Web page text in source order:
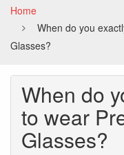
Home
When do you
Glasses?
When do
to wear
Glasses?